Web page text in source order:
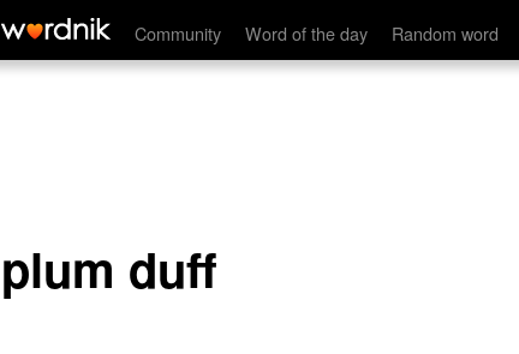
Community Word of the day Random word
plum duff
plum duff